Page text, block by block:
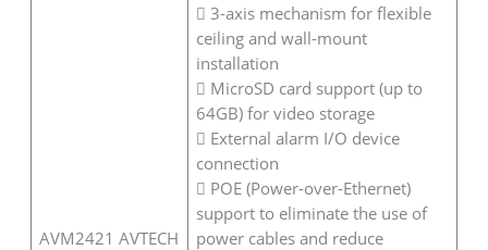
AVM2421 AVTECH
 3-axis mechanism for flexible
ceiling and wall-mount
installation
 MicroSD card support (up to
64GB) for video storage
 External alarm I/O device
connection
 POE (Power-over-Ethernet)
support to eliminate the use of
power cables and reduce